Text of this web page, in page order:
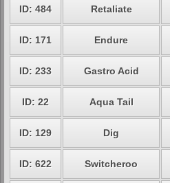
ID: 484 Retaliate
ID: 171 Endure
ID: 233 Gastro Acid
ID: 22 Aqua Tail
ID: 129 Dig
ID: 622 Switcheroo